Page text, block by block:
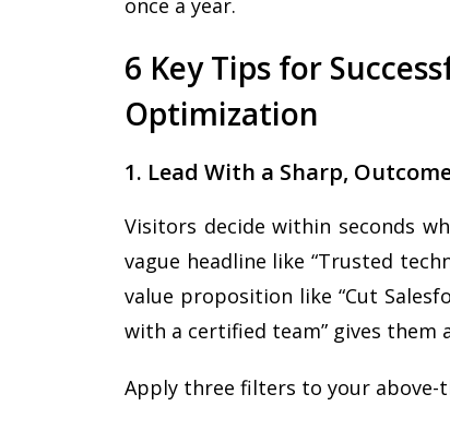
once a year.
6 Key Tips for
Optimization
1. Lead With a Sharp,
Visitors decide within seconds
vague headline like “Trusted
value proposition like “Cut
with a certified team” gives them
Apply three filters to your above-